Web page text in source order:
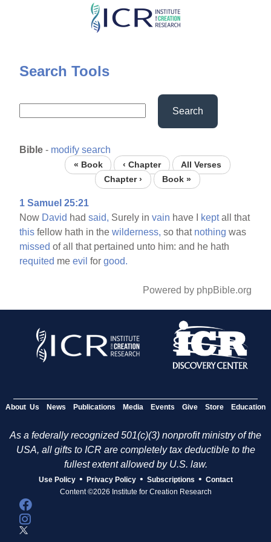
Skip
content
Search Tools
Search
Bible - modify search
« Book ‹ Chapter
All Verses
Chapter ›
Book »
1 Samuel 25:21
Now David hadsaid, Surely invain have I keptall that
this fellow hath in thewilderness, so that nothing was
missed of all that pertained unto him: and he hath
requited meevil forgood.
Powered by phpBible.org
About Us News Publications Media Events Give Store Education
As a federally recognized 501(c)(3) nonprofit ministry of the
USA, all gifts to ICR are completely tax deductible to the
fullest extent allowed by U.S. law.
Use Policy • Privacy Policy • Subscriptions • Contact
Content ©2026 Institute for Creation Research